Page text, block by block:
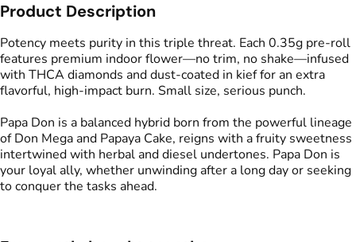
Total size
1.0499999999999998G
#
Hybrid
Effects
#Relaxed#Calm
Strain
#Papa Don
Flavors
#Funky#Pungent#Sweet
Tags
#Kind Tree Infused
Sprouts
Units in package
Product Description
Potency meets purity in this triple threat. Each 0.35g pre-roll
features premium indoor flower—no trim, no shake—infused
with THCA diamonds and dust-coated in kief for an extra
flavorful, high-impact burn. Small size, serious punch.
Papa Don is a balanced hybrid born from the powerful lineage
of Don Mega and Papaya Cake, reigns with a fruity sweetness
intertwined with herbal and diesel undertones. Papa Don is
your loyal ally, whether unwinding after a long day or seeking
to conquer the tasks ahead.